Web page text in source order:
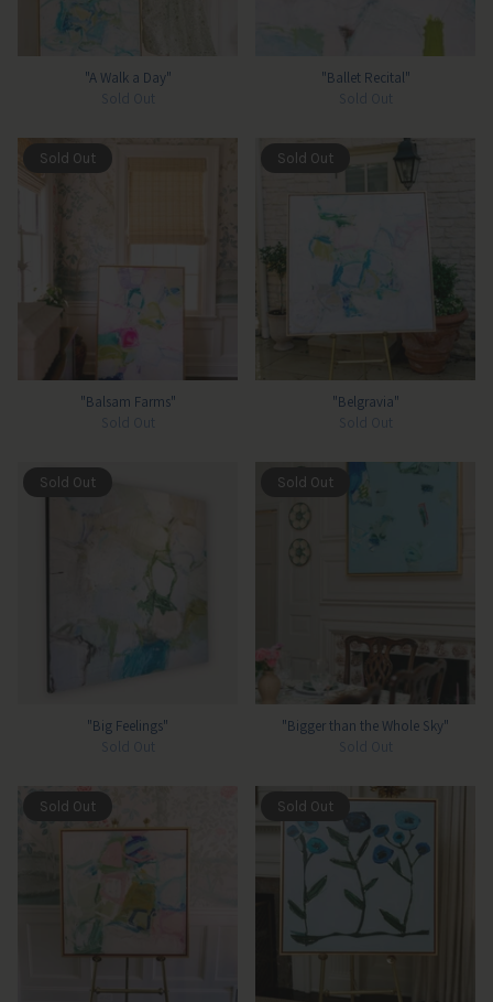
"A Walk a Day"
Sold Out
"Ballet Recital"
Sold Out
Sold Out
"Balsam Farms"
Sold Out
Sold Out
"Belgravia"
Sold Out
Sold Out
"Big Feelings"
Sold Out
Sold Out
"Bigger than the Whole Sky"
Sold Out
Sold Out Sold Out